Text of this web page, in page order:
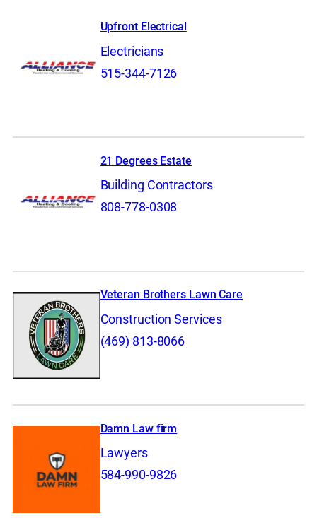
Upfront Electrical
Electricians
515-344-7126
21 Degrees Estate
Building Contractors
808-778-0308
Veteran Brothers Lawn Care
Construction Services
(469) 813-8066
Damn Law firm
Lawyers
584-990-9826